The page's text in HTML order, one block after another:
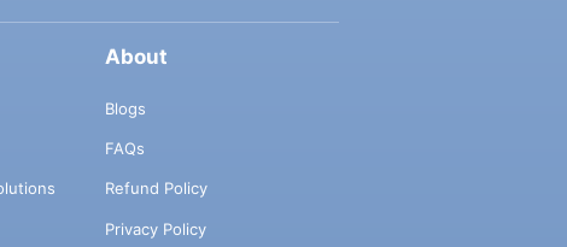
About
Blogs
FAQs
Refund Policy
Privacy Policy